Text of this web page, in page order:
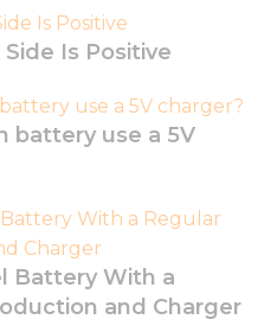
Is Positive
battery use a 5V
Battery With a
and Charger
needed for
the
website to
us to
improve
the
website's
functionality
and